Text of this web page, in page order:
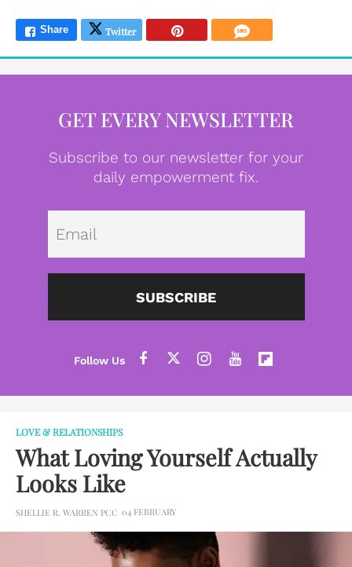
GET EVERY NEWSLETTER
Subscribe to our newsletter for your
daily empowerment fix.
SUBSCRIBE
LOVE & RELATIONSHIPS
What Loving Yourself Actually
Looks Like
SHELLIE R. WARREN PCC 04 FEBRUARY